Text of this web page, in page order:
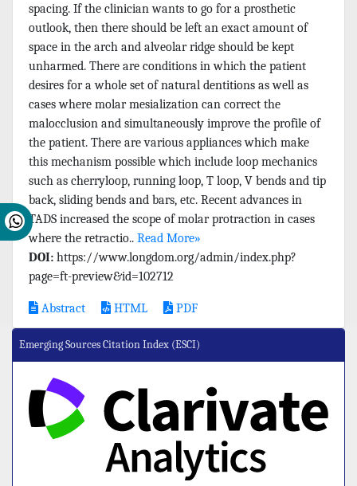
spacing. If the clinician wants to go for a prosthetic
outlook, then there should be left an exact amount of
space in the arch and alveolar ridge should be kept
unharmed. There are conditions in which the patient
desires for a whole set of natural dentitions as well as
cases where molar mesialization can correct the
malocclusion and simultaneously improve the profile of
the patient. There are various appliances which make
this mechanism possible which include loop mechanics
such as cherryloop, running loop, T loop, V bends and tip
back, sliding bends and bars, etc. Recent advances in
TADS increased the scope of molar protraction in cases
where the retractio.. Read More»
DOI: https://www.longdom.org/admin/index.php?
page=ft-preview&id=102712
Abstract HTML PDF
Emerging Sources Citation Index (ESCI)